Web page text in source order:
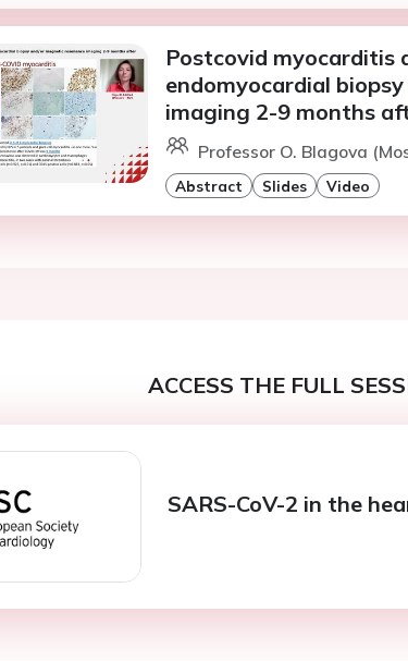
Postcovid myocarditis
endomyocardial
imaging 2-9 months
Professor O. Blagova
Abstract Slides Video
ACCESS THE FULL
SARS-CoV-2 in the